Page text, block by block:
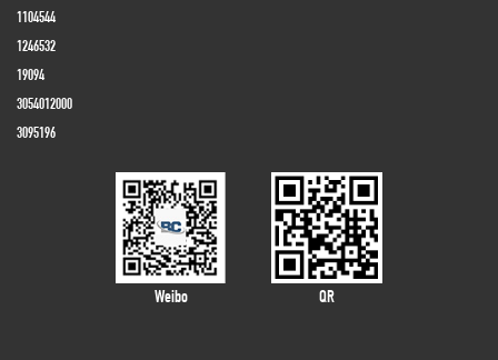
1104544
1246532
19094
3054012000
3095196
Weibo QR